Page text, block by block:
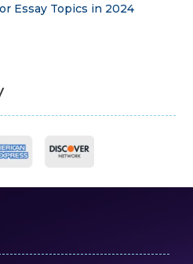
Essay Topics in 2024